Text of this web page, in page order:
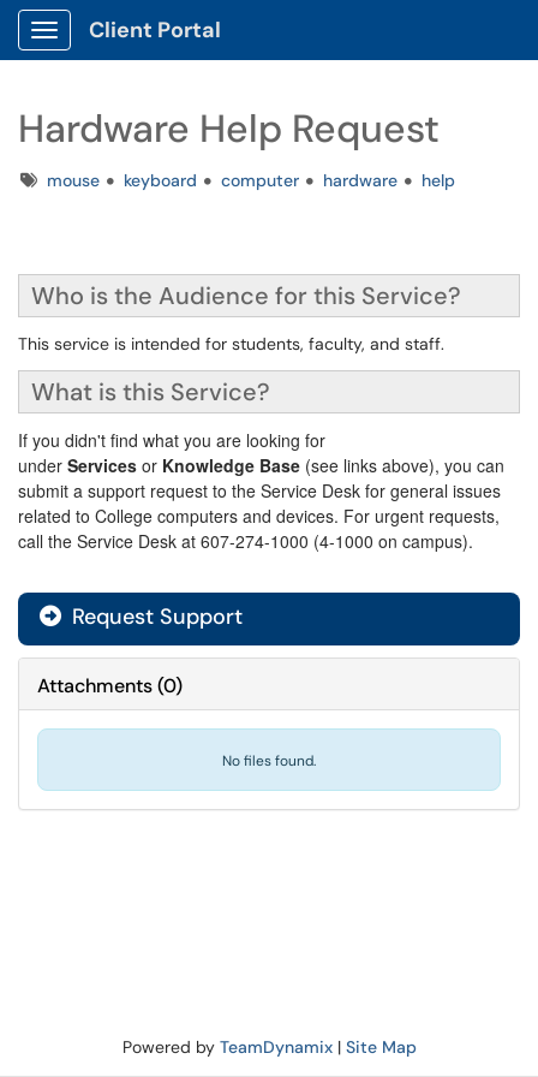
Show Applications Menu
Client Portal
Hardware Help Request
Tagsmouse keyboard computer hardware help
Who is the Audience for this Service?
This service is intended for students, faculty, and staff.
What is this Service?
If you didn't find what you are looking for
under Services or Knowledge Base (see links above), you can
submit a support request to the Service Desk for general issues
related to College computers and devices. For urgent requests,
call the Service Desk at 607-274-1000 (4-1000 on campus).
Request Support
Attachments(0)
No files found.
Powered by TeamDynamix| Site Map